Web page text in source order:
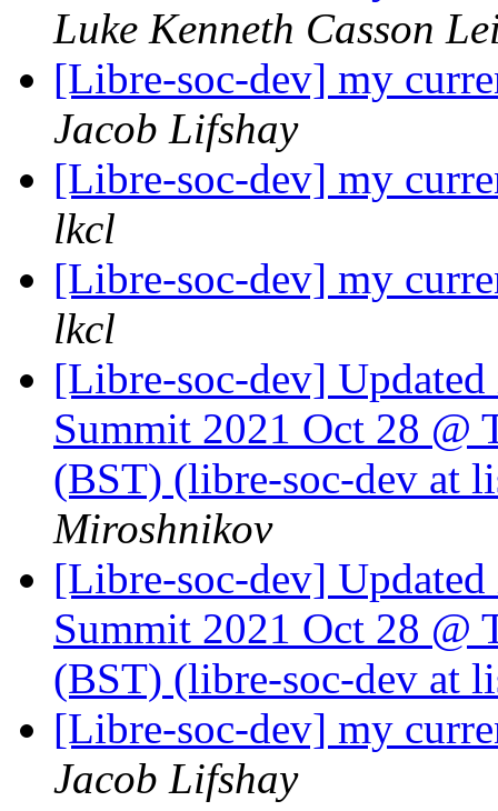
Luke Kenneth Casson
[Libre-soc-dev] my
Jacob Lifshay
[Libre-soc-dev] my
lkcl
[Libre-soc-dev] my
lkcl
[Libre-soc-dev]
Summit 2021 Oct 28 @
(BST) (libre-soc-dev at
Miroshnikov
[Libre-soc-dev]
Summit 2021 Oct 28 @
(BST) (libre-soc-dev at
[Libre-soc-dev] my
Jacob Lifshay